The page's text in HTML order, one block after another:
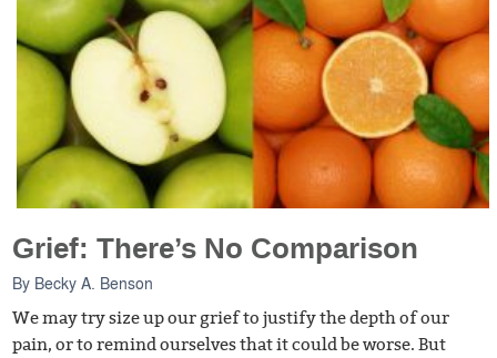
Grief: There’s No Comparison
By Becky A. Benson
We may try size up our grief to justify the depth of our
pain, or to remind ourselves that it could be worse. But